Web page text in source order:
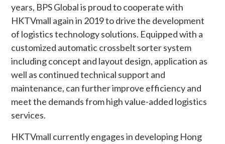
years, BPS Global is proud to cooperate with
HKTVmall again in 2019 to drive the development
of logistics technology solutions. Equipped with a
customized automatic crossbelt sorter system
including concept and layout design, application as
well as continued technical support and
maintenance, can further improve efficiency and
meet the demands from high value-added logistics
services.
HKTVmall currently engages in developing Hong